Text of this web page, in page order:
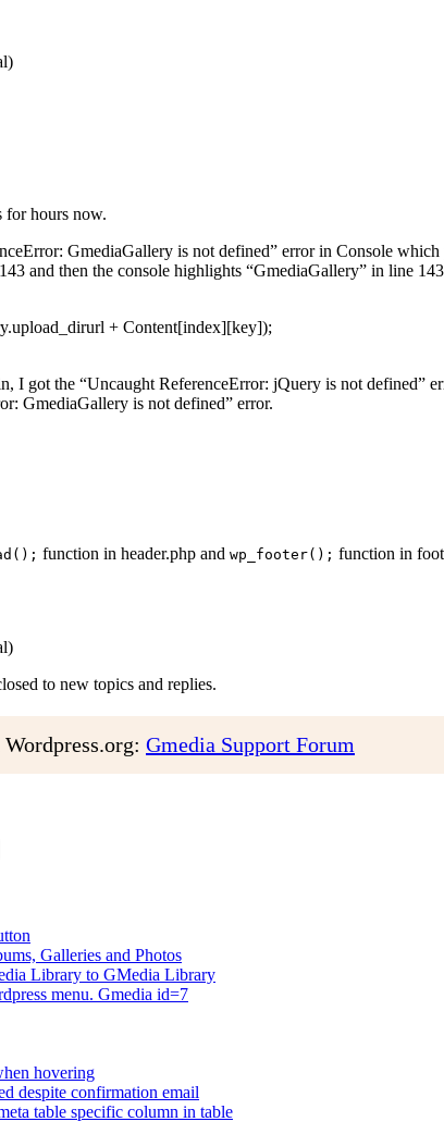
for hours now.
GmediaGallery is not defined” error in Console
and then the console highlights “GmediaGallery” in line
+ Content[index][key]);
I got the “Uncaught ReferenceError: jQuery is not defined”
GmediaGallery is not defined” error.
function in header.php and wp_footer(); function in
to new topics and replies.
Gmedia Support Forum
Galleries and Photos
Library to GMedia Library
menu. Gmedia id=7
hovering
despite confirmation email
table specific column in table